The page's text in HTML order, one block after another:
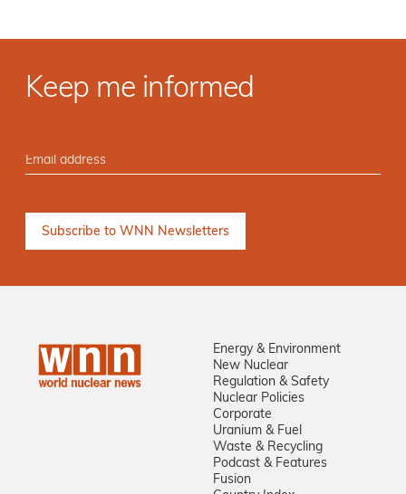
Keep me informed
Energy & Environment
New Nuclear
Regulation & Safety
Nuclear Policies
Corporate
Uranium & Fuel
Waste & Recycling
Podcast & Features
Fusion